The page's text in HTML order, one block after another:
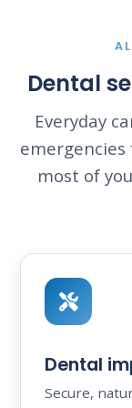
Dental
Everyday
most of
Dental
Secure,